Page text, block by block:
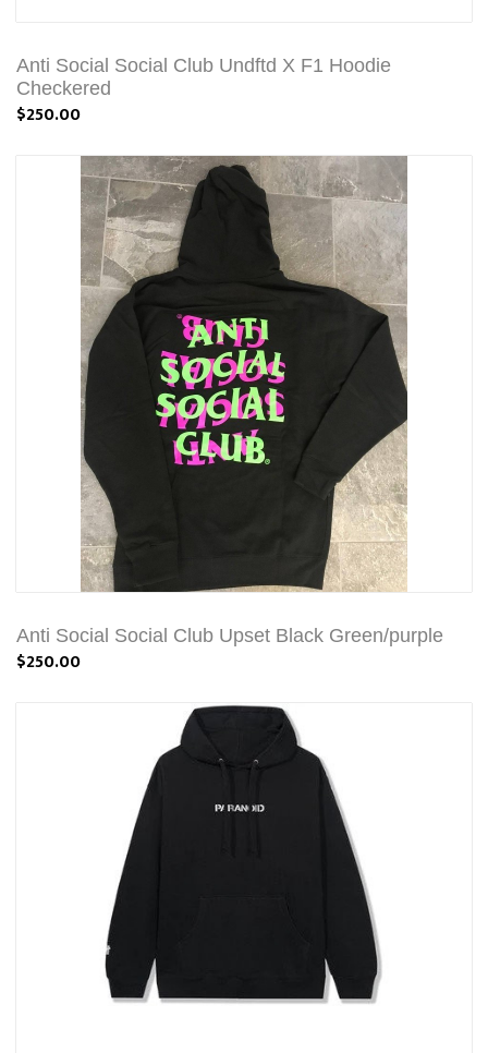
Anti Social Social Club Undftd X F1 Hoodie
Checkered
$250.00
Anti Social Social Club Upset Black Green/purple
$250.00